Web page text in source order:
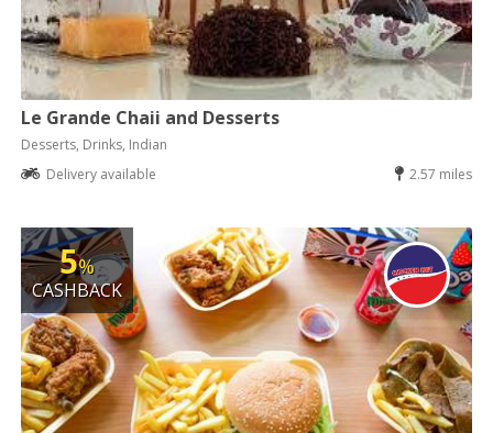
Le Grande Chaii and Desserts
Desserts, Drinks, Indian
Delivery available
2.57 miles
5%
CASHBACK